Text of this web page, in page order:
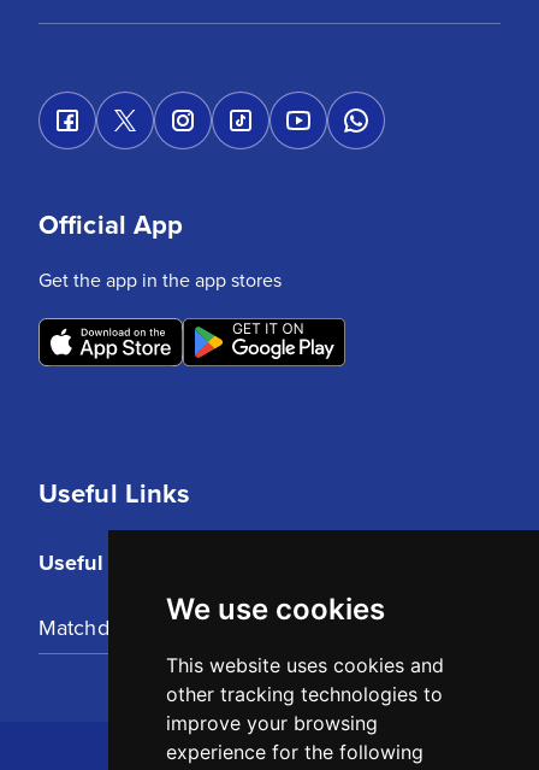
We use cookies
This website uses cookies and
other tracking technologies to
improve your browsing
experience for the following
Useful Links
Useful Links
Matchday Tickets
Official App
Get the app in the app stores